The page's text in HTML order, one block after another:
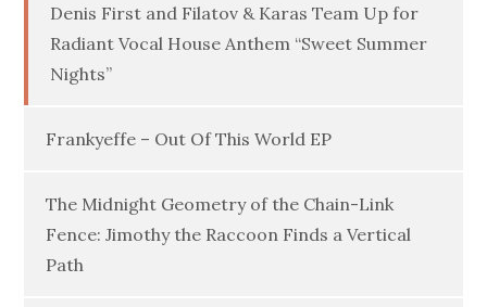
Denis First and Filatov & Karas Team Up for
Radiant Vocal House Anthem “Sweet Summer
Nights”
Frankyeffe – Out Of This World EP
The Midnight Geometry of the Chain-Link
Fence: Jimothy the Raccoon Finds a Vertical
Path